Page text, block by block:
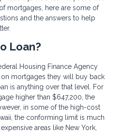
mortgages, here are some of
and the answers to help
Loan?
Housing Finance Agency
mortgages they will buy back
is anything over that level. For
higher than $647,200, the
in some of the high-cost
the conforming limit is much
areas like New York,